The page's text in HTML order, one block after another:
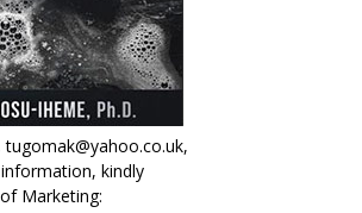
tugomak@yahoo.co.uk,
kindly
Marketing: